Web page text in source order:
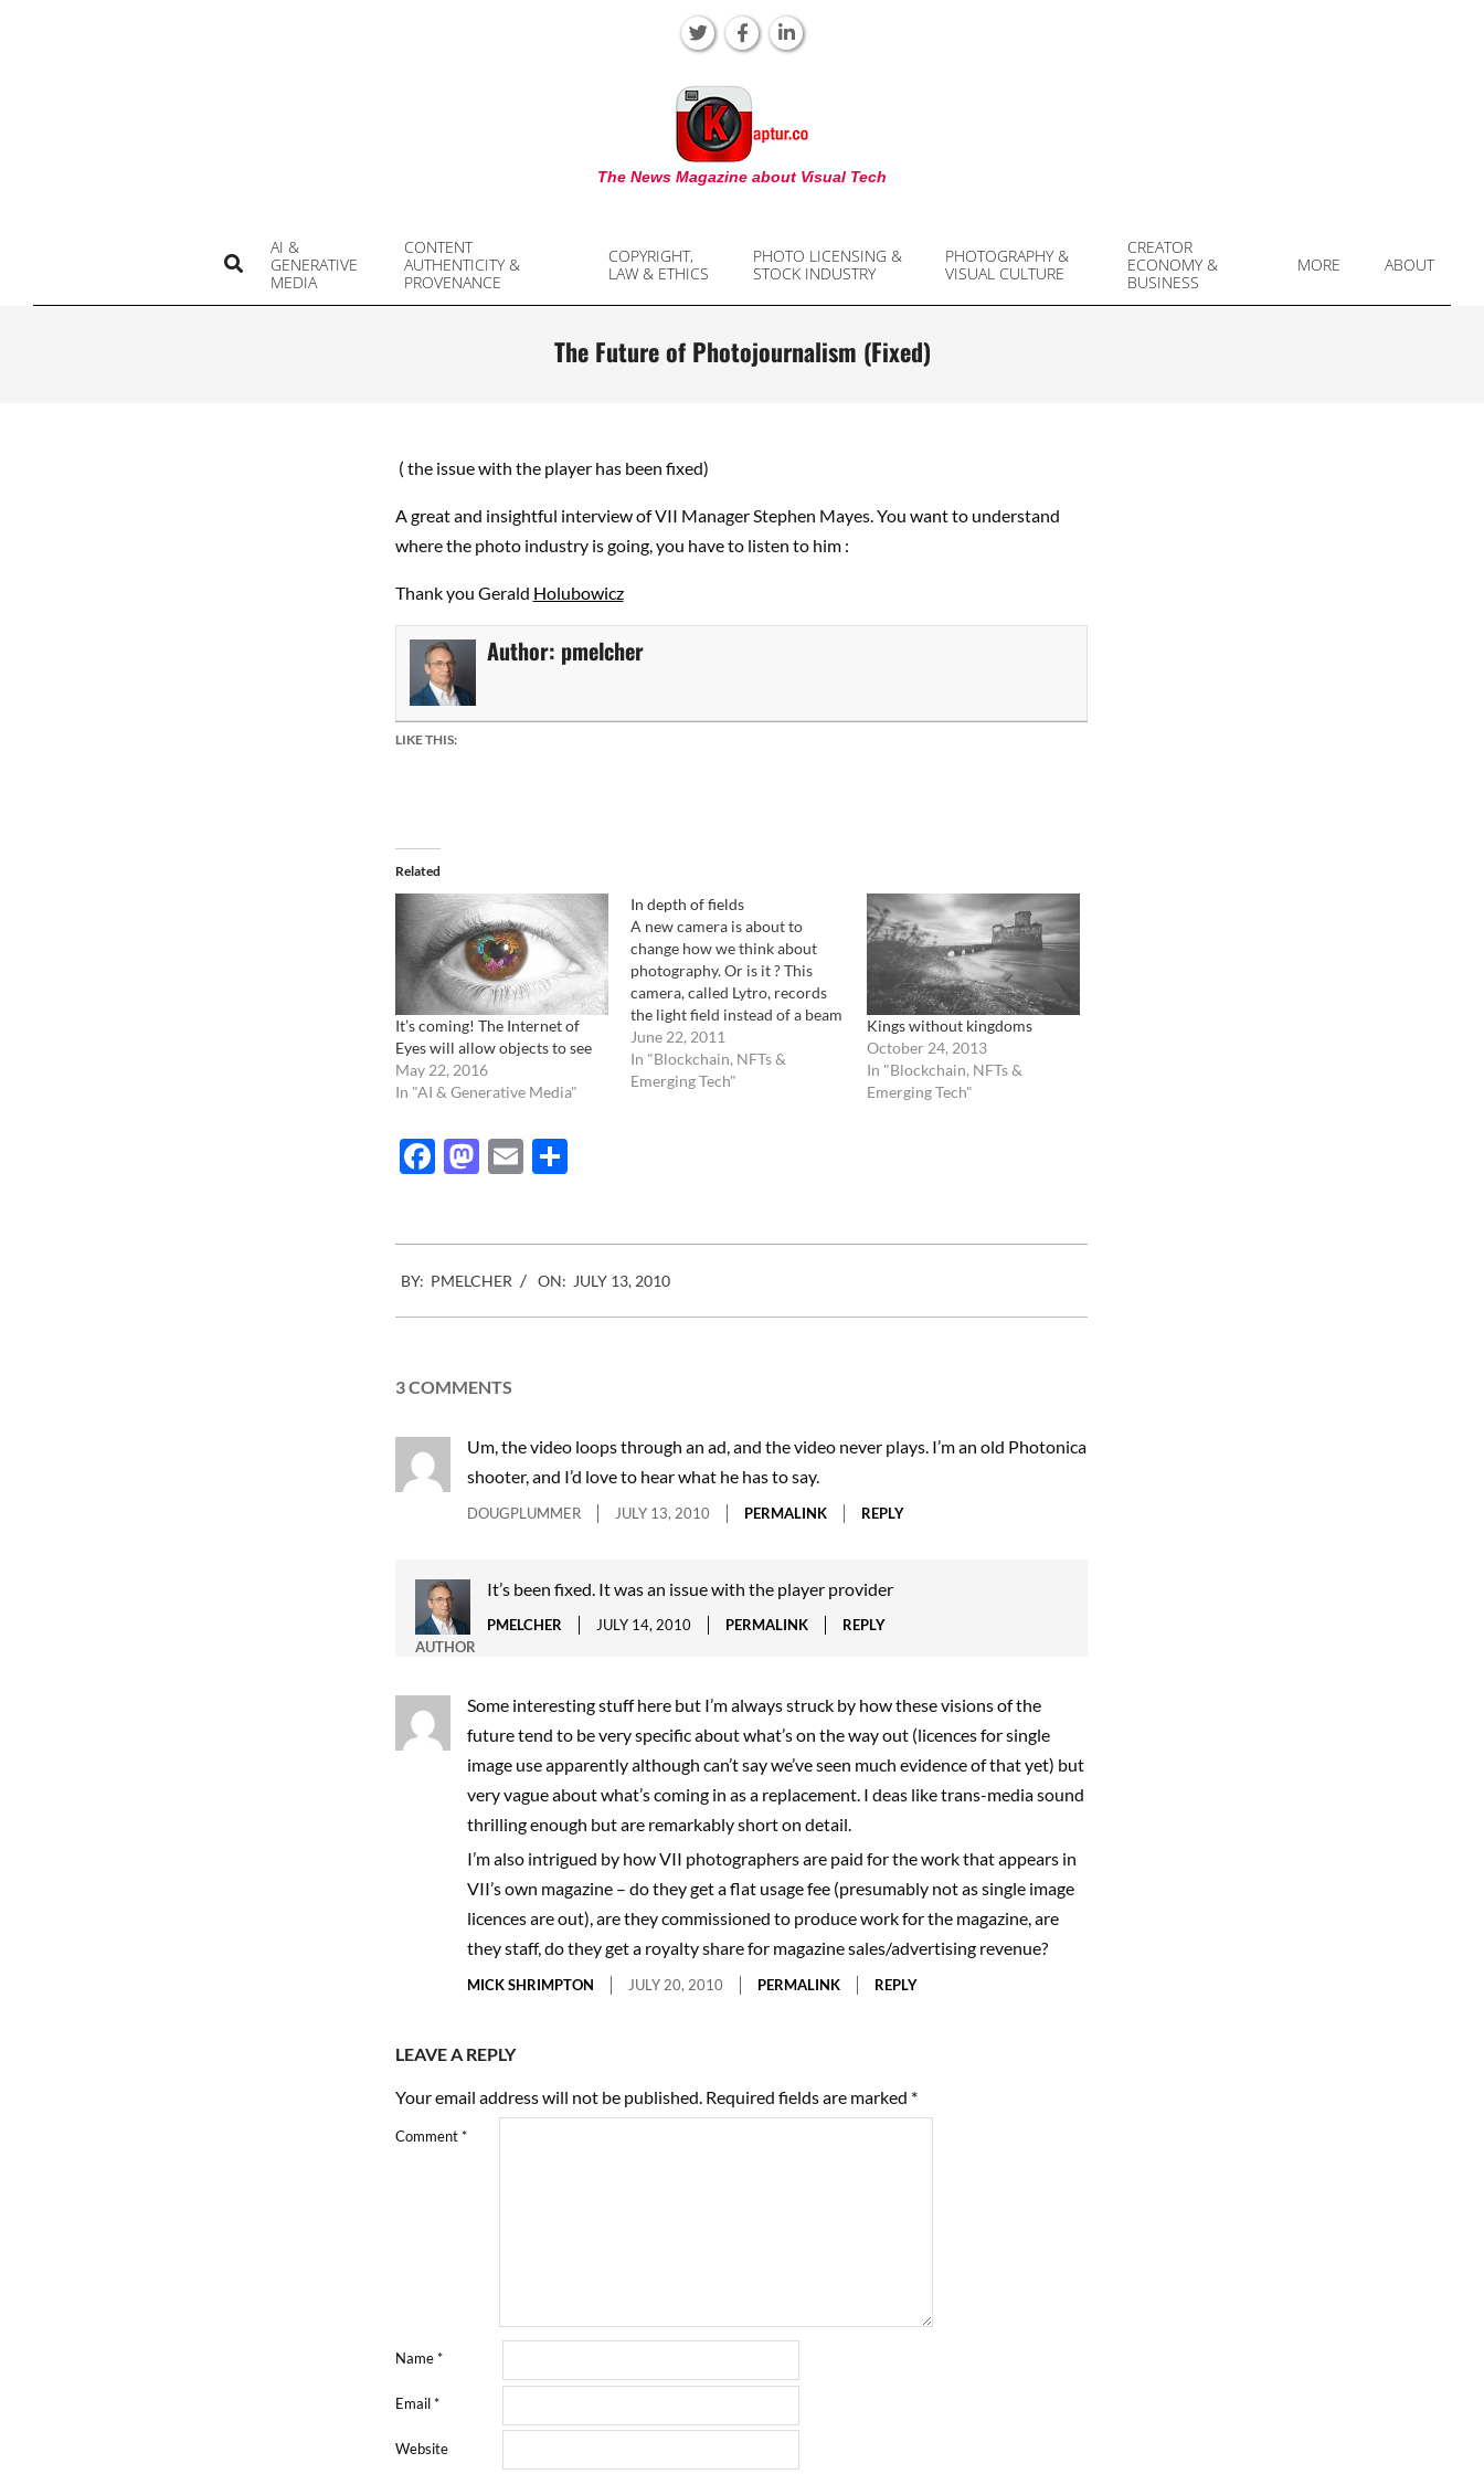
KAPTUR
The News Magazine about Visual Tech
AI &
GENERATIVE
MEDIA
CONTENT
AUTHENTICITY &
PROVENANCE
COPYRIGHT,
LAW & ETHICS
PHOTO LICENSING &
STOCK INDUSTRY
PHOTOGRAPHY &
VISUAL CULTURE
CREATOR
ECONOMY &
BUSINESS
MORE ABOUT
Search
The Future of Photojournalism (Fixed)
( the issue with the player has been fixed)
A great and insightful interview of VII Manager Stephen Mayes. You want to understand
where the photo industry is going, you have to listen to him :
Thank you Gerald Holubowicz
Author: pmelcher
LIKE THIS:
Related
It’s coming! The Internet of
Eyes will allow objects to see
May 22, 2016
In "AI & Generative Media"
In depth of fields
A new camera is about to
change how we think about
photography. Or is it ? This
camera, called Lytro, records
the light field instead of a beam
of light. Let me try to explain:
Our current camera record
light in one point regardless of
June 22, 2011
In "Blockchain, NFTs &
Emerging Tech"
Kings without kingdoms
October 24, 2013
In "Blockchain, NFTs &
Emerging Tech"
Facebook
Mastodon
EmailShare
07-
13
BY: PMELCHER ON: JULY 13, 2010
3 COMMENTS
Um, the video loops through an ad, and the video never plays. I’m an old Photonica
shooter, and I’d love to hear what he has to say.
DOUGPLUMMER JULY 13, 2010 PERMALINK REPLY
AUTHOR
It’s been fixed. It was an issue with the player provider
PMELCHER JULY 14, 2010 PERMALINK REPLY
Some interesting stuff here but I’m always struck by how these visions of the
future tend to be very specific about what’s on the way out (licences for single
image use apparently although can’t say we’ve seen much evidence of that yet) but
very vague about what’s coming in as a replacement. I deas like trans-media sound
thrilling enough but are remarkably short on detail.
I’m also intrigued by how VII photographers are paid for the work that appears in
VII’s own magazine – do they get a flat usage fee (presumably not as single image
licences are out), are they commissioned to produce work for the magazine, are
they staff, do they get a royalty share for magazine sales/advertising revenue?
MICK SHRIMPTON JULY 20, 2010 PERMALINK REPLY
LEAVE A REPLY
Your email address will not be published. Required fields are marked *
Comment*
Name*
Email*
Website